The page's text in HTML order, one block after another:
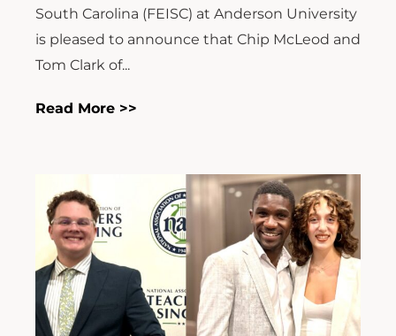
South Carolina (FEISC) at Anderson University
is pleased to announce that Chip McLeod and
Tom Clark of...
Read More >>